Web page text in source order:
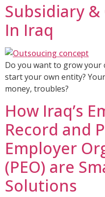
Subsidiary
In Iraq
Do you want to grow
start your own entity?
money, troubles?
How Iraq’s
Record and
Employer
(PEO) are
Solutions